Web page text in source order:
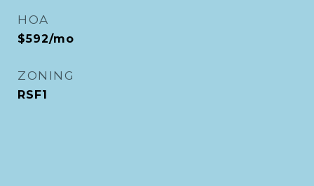
HOA
$592/mo
ZONING
RSF1